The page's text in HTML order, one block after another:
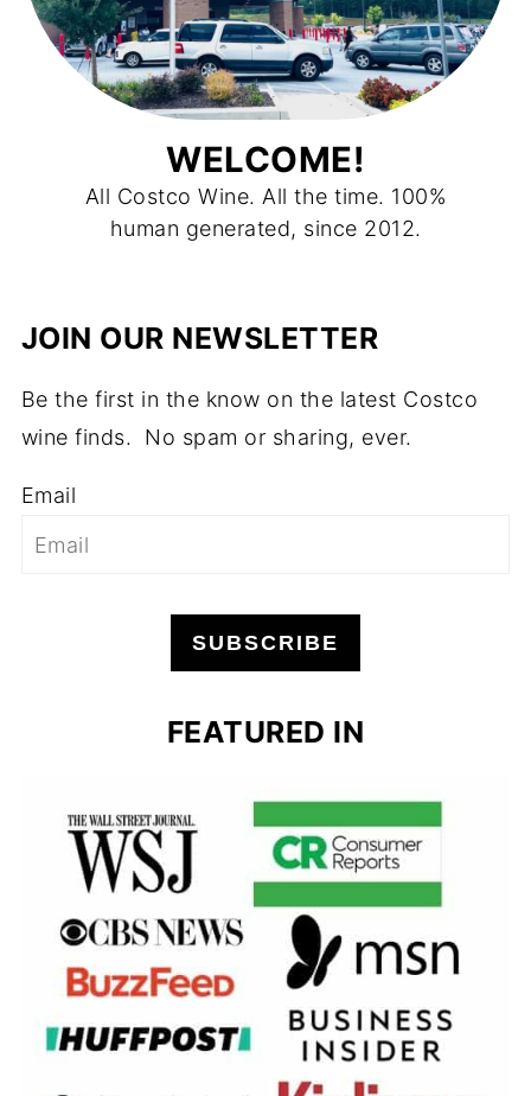
WELCOME!
All Costco Wine. All the time. 100%
human generated, since 2012.
JOIN OUR NEWSLETTER
Be the first in the know on the latest Costco
wine finds. No spam or sharing, ever.
Email
SUBSCRIBE
FEATURED IN